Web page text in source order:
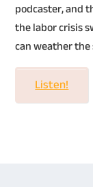
podcaster, and
the labor crisis
can weather
Listen!